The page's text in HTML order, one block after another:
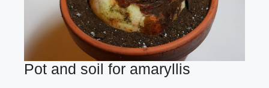
Pot and soil for amaryllis